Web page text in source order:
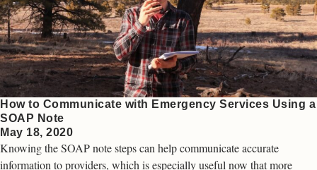
How to Communicate with Emergency Services Using a
SOAP Note
May 18, 2020
Knowing the SOAP note steps can help communicate accurate
information to providers, which is especially useful now that more